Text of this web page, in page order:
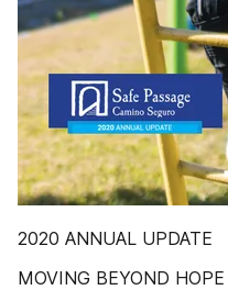
2020 ANNUAL UPDATE
MOVING BEYOND HOPE